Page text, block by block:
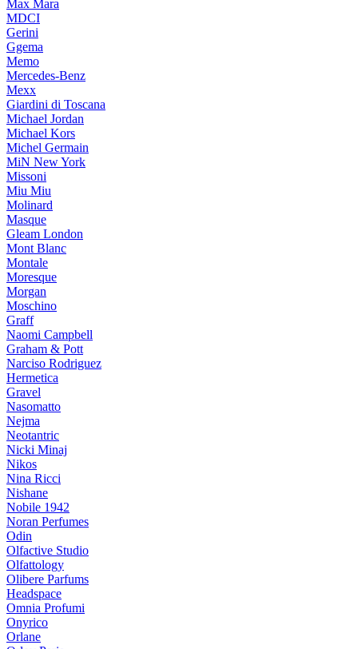
Max Mara
MDCI
Gerini
Ggema
Memo
Mercedes-Benz
Mexx
Giardini di Toscana
Michael Jordan
Michael Kors
Michel Germain
MiN New York
Missoni
Miu Miu
Molinard
Masque
Gleam London
Mont Blanc
Montale
Moresque
Morgan
Moschino
Graff
Naomi Campbell
Graham & Pott
Narciso Rodriguez
Hermetica
Gravel
Nasomatto
Nejma
Neotantric
Nicki Minaj
Nikos
Nina Ricci
Nishane
Nobile 1942
Noran Perfumes
Odin
Olfactive Studio
Olfattology
Olibere Parfums
Headspace
Omnia Profumi
Onyrico
Orlane